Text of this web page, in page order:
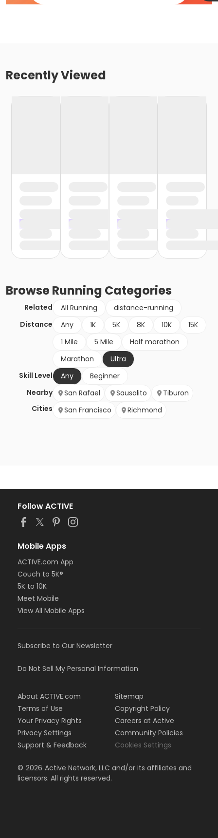
Recently Viewed
BrowseRunning Categories
Related All Running
distance-running
Distance
Any 1K 5K 8K 10K
15K
1 Mile
5 Mile
Half marathon
Marathon
Ultra
Skill Level
Any
Beginner
Nearby
Cities
San Rafael Sausalito
Tiburon
San Francisco
Richmond
Follow ACTIVE
Mobile Apps
ACTIVE.com App
Couch to 5K®
5K to 10K
Meet Mobile
View All Mobile Apps
Subscribe to Our Newsletter
Do Not Sell My Personal Information
About ACTIVE.com
Terms of Use
Your Privacy Rights
Privacy Settings
Support & Feedback
Sitemap
Copyright Policy
Careers at Active
Community Policies
Cookies Settings
© 2026 Active Network, LLC and/or its affiliates and
licensors. All rights reserved.